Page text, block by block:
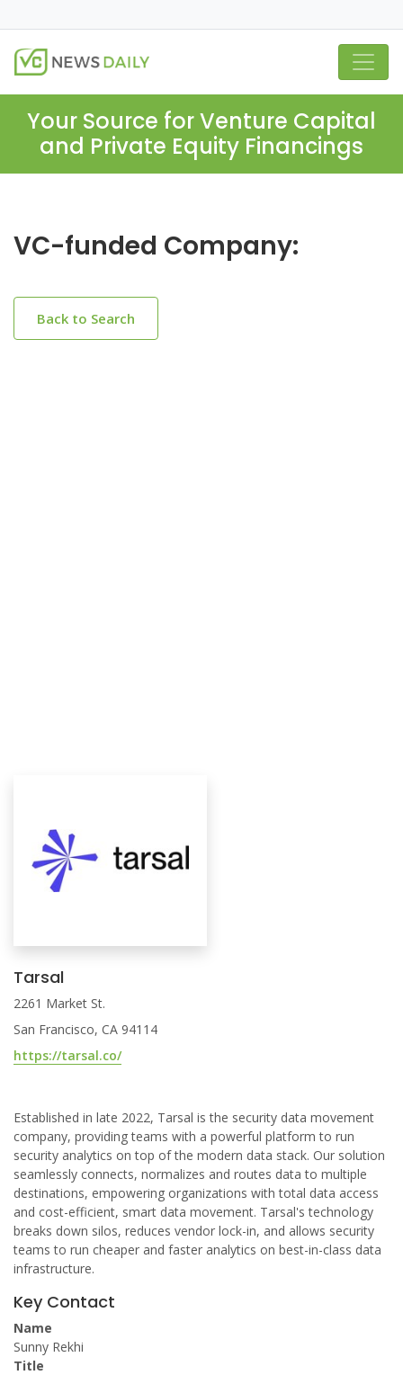
Your Source for Venture Capital
and Private Equity Financings
VC-funded Company:
Back to Search
Tarsal
2261 Market St.
San Francisco, CA 94114
https://tarsal.co/
Established in late 2022, Tarsal is the security data movement
company, providing teams with a powerful platform to run
security analytics on top of the modern data stack. Our solution
seamlessly connects, normalizes and routes data to multiple
destinations, empowering organizations with total data access
and cost-efficient, smart data movement. Tarsal's technology
breaks down silos, reduces vendor lock-in, and allows security
teams to run cheaper and faster analytics on best-in-class data
infrastructure.
Key Contact
Name
Sunny Rekhi
Title